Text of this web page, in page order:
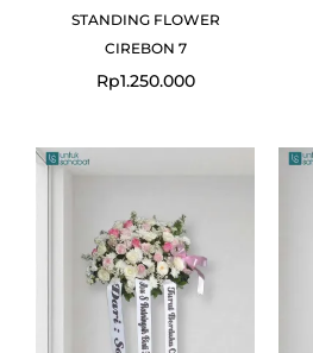
STANDING FLOWER
CIREBON 7
Rp1.250.000